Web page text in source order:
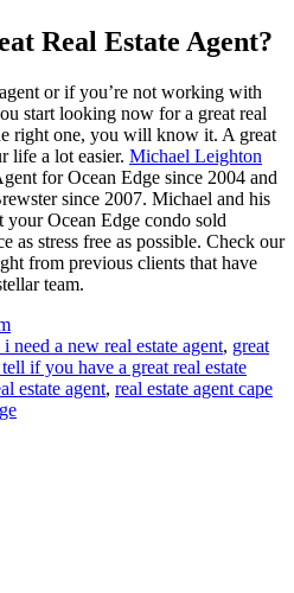
Real Estate Agent?
or if you’re not working with
start looking now for a great real
right one, you will know it. A great
life a lot easier. Michael Leighton
for Ocean Edge since 2004 and
since 2007. Michael and his
your Ocean Edge condo sold
as stress free as possible. Check our
from previous clients that have
team.
i need a new real estate agent, great
if you have a great real estate
estate agent, real estate agent cape